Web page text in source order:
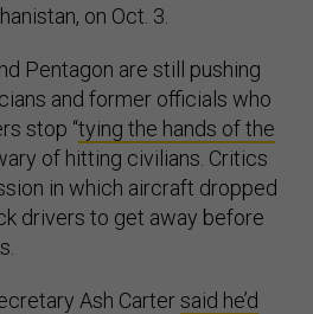
on Oct. 3.
Pentagon are still pushing
and former officials who
stop “tying the hands of the
of hitting civilians. Critics
in which aircraft dropped
drivers to get away before
Ash Cartersaid he’d